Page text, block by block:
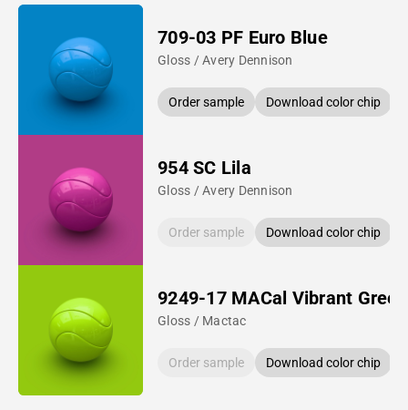
709-03 PF Euro Blue
Gloss / Avery Dennison
Order sample Download color chip
954 SC Lila
Gloss / Avery Dennison
Order sample Download color chip
9249-17 MACal Vibrant Green
Gloss / Mactac
Order sample Download color chip